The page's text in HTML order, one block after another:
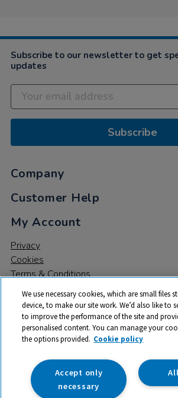
Subscribe to our newsletter to get
updates
Subscribe
Company
Customer Help
My Account
Privacy
Cookies
Terms & Conditions
© 2026 All rights reserved. TTS ​is a trading
trade mark of RM Educational Resources
142B Park Drive, Milton Park, Milton,
Registered Number:
We use necessary cookies, which are small files
device, to make our site work. We’d also like to
to improve the performance of the site and
personalised content. You can manage your
the options provided. Cookie policy
Accept only
necessary